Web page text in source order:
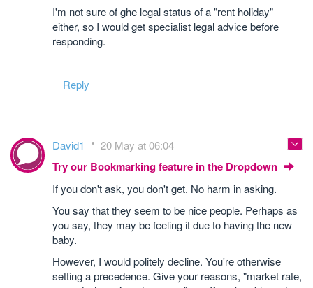
I'm not sure of ghe legal status of a "rent holiday"
either, so I would get specialist legal advice before
responding.
Reply
David1 20 May at 06:04
Try our Bookmarking feature in the Dropdown
If you don't ask, you don't get. No harm in asking.
You say that they seem to be nice people. Perhaps as
you say, they may be feeling it due to having the new
baby.
However, I would politely decline. You're otherwise
setting a precedence. Give your reasons, "market rate,